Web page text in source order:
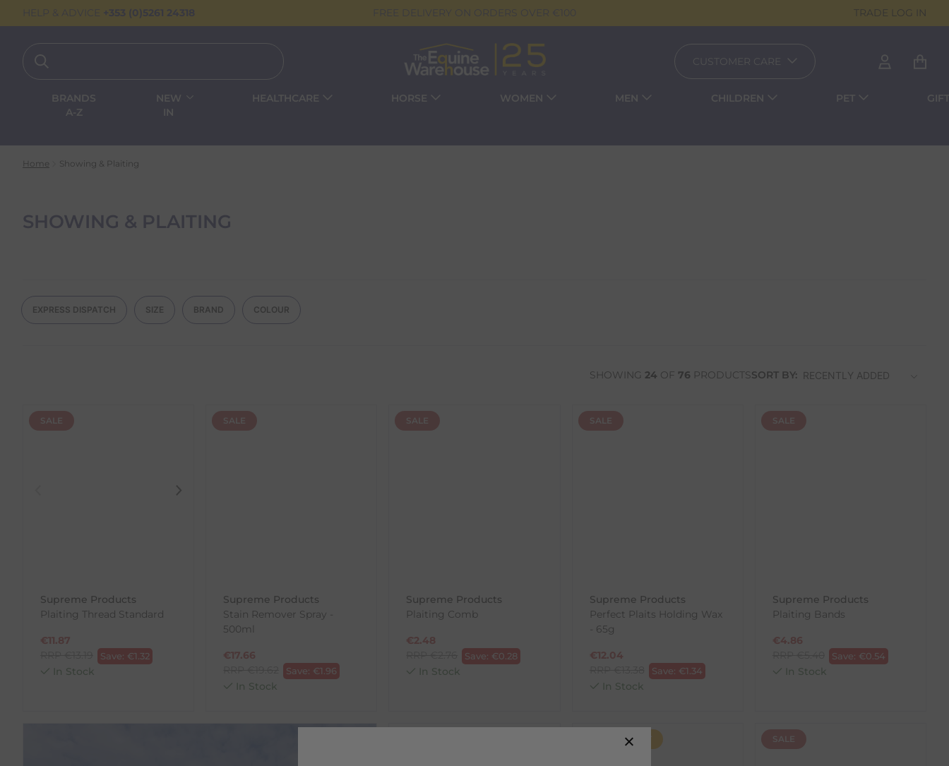
HELP & ADVICE +353 (0)5261 24318 FREE DELIVERY ON ORDERS OVER €100 TRADE LOG IN
CUSTOMER CARE
BRANDS
A-Z
NEW
IN
HEALTHCARE HORSE WOMEN MEN CHILDREN PET
Home Showing & Plaiting
SHOWING & PLAITING
SHOWING 24 OF 76 PRODUCTSSORT BY:
SALE
Supreme Products
Plaiting Thread Standard
€11.87
Save: €1.32
In Stock
SALE
Supreme Products
Stain Remover Spray -
500ml
€17.66
Save: €1.96
In Stock
SALE
Supreme Products
Plaiting Comb
€2.48
Save: €0.28
In Stock
SALE
Supreme Products
Perfect Plaits Holding Wax
- 65g
€12.04
Save: €1.34
In Stock
SALE
Supreme Products
Plaiting Bands
€4.86
Save: €0.54
In Stock
SELLING FAST SALE